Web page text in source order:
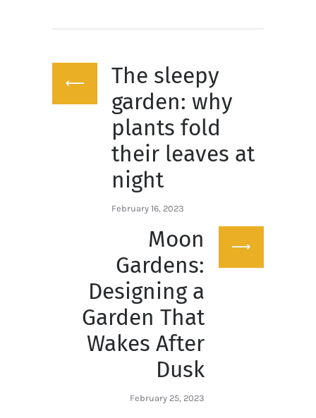
navigation
Previous
The sleepy
garden: why
plants fold
their leaves at
night
February 16, 2023
Moon
Gardens:
Designing a
Garden That
Wakes After
Dusk
February 25, 2023